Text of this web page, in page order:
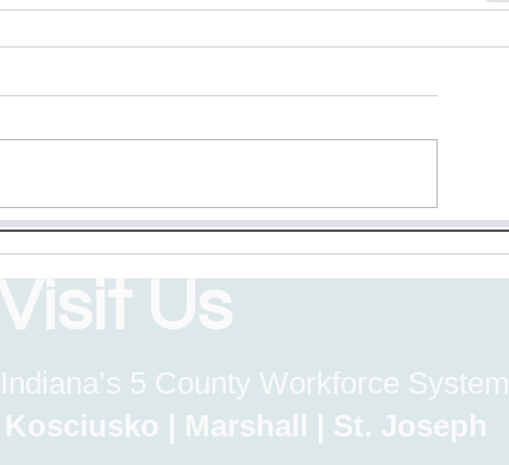
5 County Workforce System
| Marshall | St. Joseph
Us